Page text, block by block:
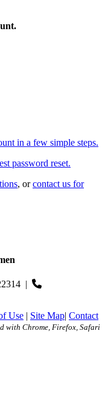
in a few simple steps.
password reset.
, orcontact us for
|
Use | Site Map| Contact
with Chrome, Firefox, Safari